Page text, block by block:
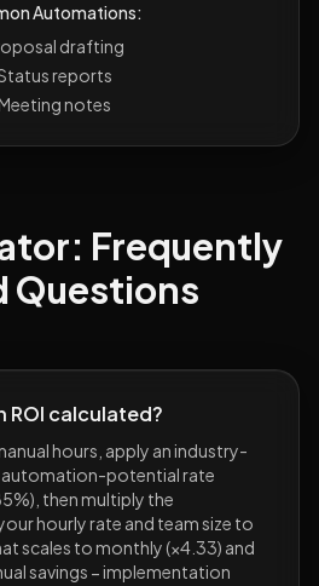
Automations:
drafting
reports
notes
Frequently
Questions
ROI calculated?
hours, apply an industry-
automation-potential rate
then multiply the
hourly rate and team size to
scales to monthly (×4.33) and
savings − implementation